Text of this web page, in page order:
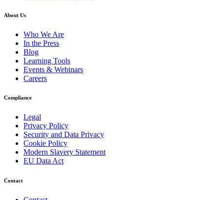
About Us
Who We Are
In the Press
Blog
Learning Tools
Events & Webinars
Careers
Compliance
Legal
Privacy Policy
Security and Data Privacy
Cookie Policy
Modern Slavery Statement
EU Data Act
Contact